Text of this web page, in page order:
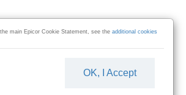
main Epicor Cookie Statement, see theadditional cookies
OK, I Accept